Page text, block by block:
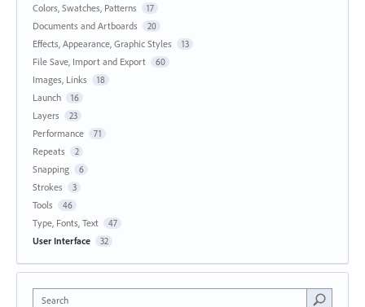
Colors, Swatches, Patterns 17
Documents and Artboards 20
Effects, Appearance, Graphic Styles 13
File Save, Import and Export 60
Images, Links 18
Launch 16
Layers 23
Performance 71
Repeats 2
Snapping 6
Strokes 3
Tools 46
Type, Fonts, Text 47
User Interface 32
Search